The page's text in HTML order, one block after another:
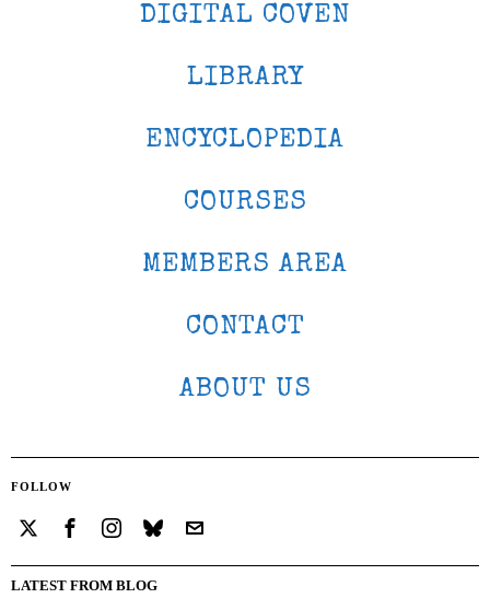
DIGITAL COVEN
LIBRARY
ENCYCLOPEDIA
COURSES
MEMBERS AREA
CONTACT
ABOUT US
FOLLOW
LATEST FROM BLOG